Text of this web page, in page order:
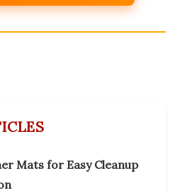
Mats for Easy Cleanup